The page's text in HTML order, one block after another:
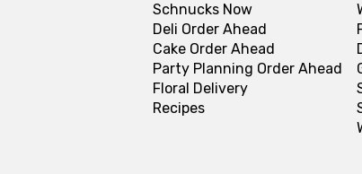
Schnucks Now
Deli Order Ahead
Cake Order Ahead
Party Planning Order Ahead
Floral Delivery
Recipes